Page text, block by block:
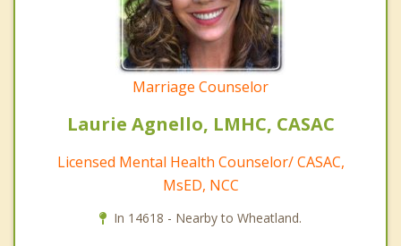
Marriage Counselor
Laurie Agnello, LMHC, CASAC
Licensed Mental Health Counselor/ CASAC,
MsED, NCC
In 14618 - Nearby to Wheatland.